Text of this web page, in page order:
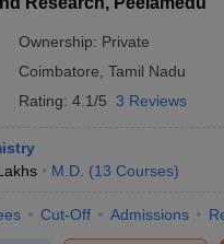
Ownership: Private
Coimbatore Tamil Nadu
Rating: 4.1/5 3 Reviews
M.D. (13 Courses)
Cut-Off Admissions